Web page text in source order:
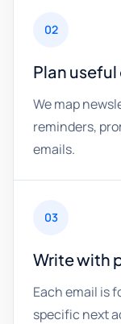
02
Plan
We map
reminders,
emails.
03
Write with
Each email is
specific next